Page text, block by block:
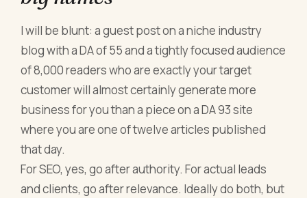
I will be blunt: a guest post on a niche industry
blog with a DA of 55 and a tightly focused audience
of 8,000 readers who are exactly your target
customer will almost certainly generate more
business for you than a piece on a DA 93 site
where you are one of twelve articles published
that day.
For SEO, yes, go after authority. For actual leads
and clients, go after relevance. Ideally do both, but